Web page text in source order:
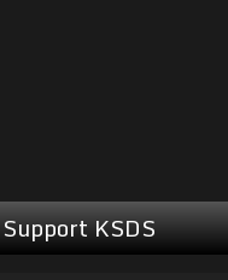
Support KSDS